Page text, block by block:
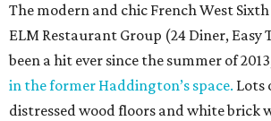
The modern and chic French West
ELM Restaurant Group (24 Diner, Easy
been a hit ever since the summer of
in the former Haddington’s space. Lots
distressed wood floors and white brick